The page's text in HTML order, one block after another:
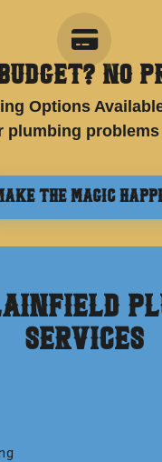
No
Options
plumbing
the Magic
Services